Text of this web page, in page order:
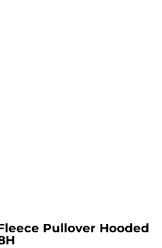
Pullover Hooded